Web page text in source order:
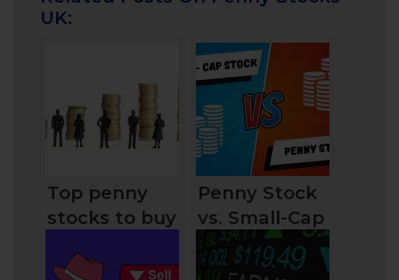
UK:
Top penny
stocks to buy
UK for
Penny Stock
vs. Small-Cap
Stock:
Similarities